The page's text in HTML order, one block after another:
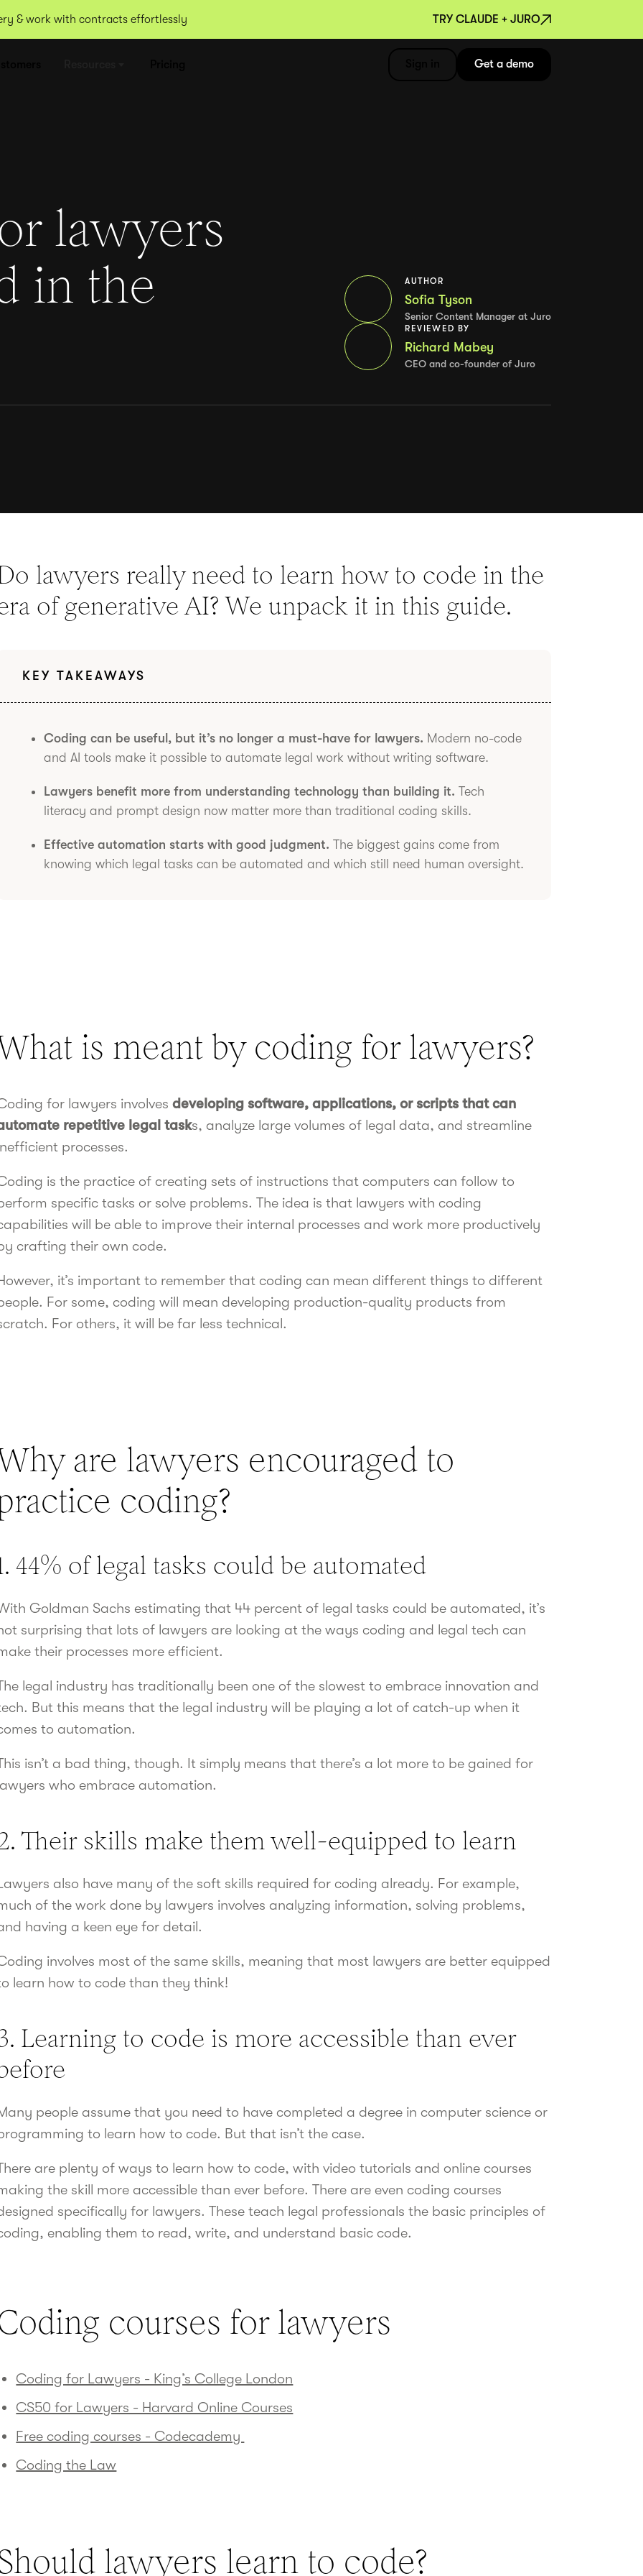
& work with contracts effortlessly TRY CLAUDE + JURO
Get a demo
lawyers
in the
AUTHOR
Sofia Tyson
Senior Content Manager at Juro
REVIEWED BY
Richard Mabey
CEO and co-founder of Juro
lawyers really need to learn how to code in the
of generative AI? We unpack it in this guide.
KEY TAKEAWAYS
Coding can be useful, but it’s no longer a must-have for lawyers. Modern no-code
and AI tools make it possible to automate legal work without writing software.
Lawyers benefit more from understanding technology than building it. Tech
literacy and prompt design now matter more than traditional coding skills.
Effective automation starts with good judgment. The biggest gains come from
knowing which legal tasks can be automated and which still need human oversight.
is meant by coding for lawyers?
for lawyers involvesdeveloping software, applications, or scripts that can
repetitive legal tasks, analyze large volumes of legal data, and streamline
processes.
is the practice of creating sets of instructions that computers can follow to
specific tasks or solve problems. The idea is that lawyers with coding
will be able to improve their internal processes and work more productively
crafting their own code.
it’s important to remember that coding can mean different things to different
For some, coding will mean developing production-quality products from
For others, it will be far less technical.
are lawyers encouraged to
coding?
44% of legal tasks could be automated
Goldman Sachs estimating that 44 percent of legal tasks could be automated, it’s
surprising that lots of lawyers are looking at the ways coding and legal tech can
their processes more efficient.
legal industry has traditionally been one of the slowest to embrace innovation and
But this means that the legal industry will be playing a lot of catch-up when it
to automation.
isn’t a bad thing, though. It simply means that there’s a lot more to be gained for
who embrace automation.
Their skills make them well-equipped to learn
also have many of the soft skills required for coding already. For example,
of the work done by lawyers involves analyzing information, solving problems,
having a keen eye for detail.
involves most of the same skills, meaning that most lawyers are better equipped
learn how to code than they think!
Learning to code is more accessible than ever
people assume that you need to have completed a degree in computer science or
to learn how to code. But that isn’t the case.
are plenty of ways to learn how to code, with video tutorials and online courses
the skill more accessible than ever before. There are even coding courses
specifically for lawyers. These teach legal professionals the basic principles of
enabling them to read, write, and understand basic code.
courses for lawyers
Coding for Lawyers - King’s College London
CS50 for Lawyers - Harvard Online Courses
Free coding courses - Codecademy
Coding the Law
lawyers learn to code?